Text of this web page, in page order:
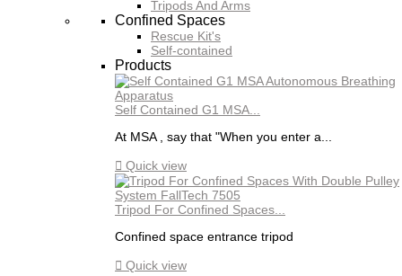
Tripods And Arms
Confined Spaces
Rescue Kit's
Self-contained
Products
Self Contained G1 MSA...
At MSA , say that "When you enter a...
 Quick view
Tripod For Confined Spaces...
Confined space entrance tripod
 Quick view